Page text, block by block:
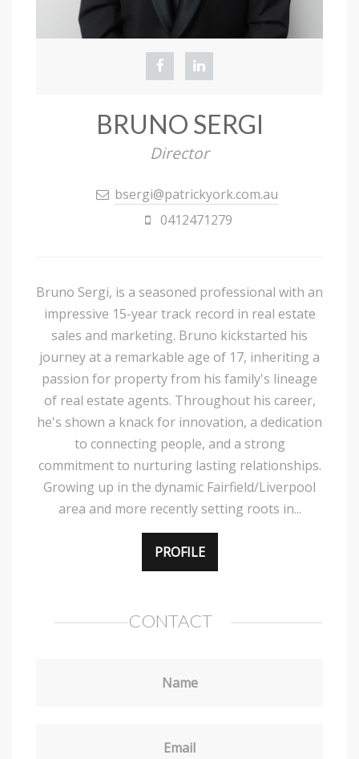
BRUNO SERGI
Director
bsergi@patrickyork.com.au
0412471279
Bruno Sergi, is a seasoned professional with an
impressive 15-year track record in real estate
sales and marketing. Bruno kickstarted his
journey at a remarkable age of 17, inheriting a
passion for property from his family's lineage
of real estate agents. Throughout his career,
he's shown a knack for innovation, a dedication
to connecting people, and a strong
commitment to nurturing lasting relationships.
Growing up in the dynamic Fairfield/Liverpool
area and more recently setting roots in...
PROFILE
CONTACT
Name
Email